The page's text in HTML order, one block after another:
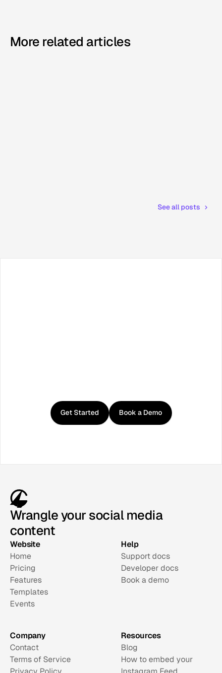
More related articles
See all posts
started withCurator
Get Started Book a Demo
Wrangle your social media
content
Website
Home
Pricing
Features
Templates
Events
Help
Support docs
Developer docs
Book a demo
Company
Contact
Terms of Service
Resources
Blog
How to embed your